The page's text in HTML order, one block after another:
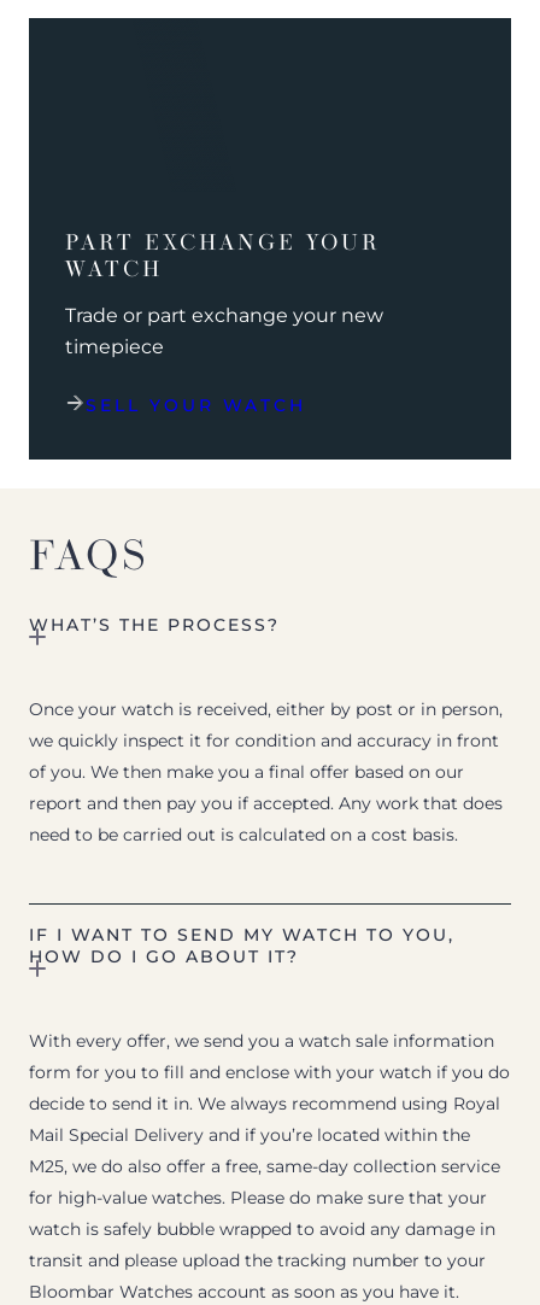
PART EXCHANGE YOUR
WATCH
Trade or part exchange your new
timepiece
SELL YOUR WATCH
FAQS
WHAT’S THE PROCESS?
Once your watch is received, either by post or in person,
we quickly inspect it for condition and accuracy in front
of you. We then make you a final offer based on our
report and then pay you if accepted. Any work that does
need to be carried out is calculated on a cost basis.
IF I WANT TO SEND MY WATCH TO YOU,
HOW DO I GO ABOUT IT?
With every offer, we send you a watch sale information
form for you to fill and enclose with your watch if you do
decide to send it in. We always recommend using Royal
Mail Special Delivery and if you’re located within the
M25, we do also offer a free, same-day collection service
for high-value watches. Please do make sure that your
watch is safely bubble wrapped to avoid any damage in
transit and please upload the tracking number to your
Bloombar Watches account as soon as you have it.